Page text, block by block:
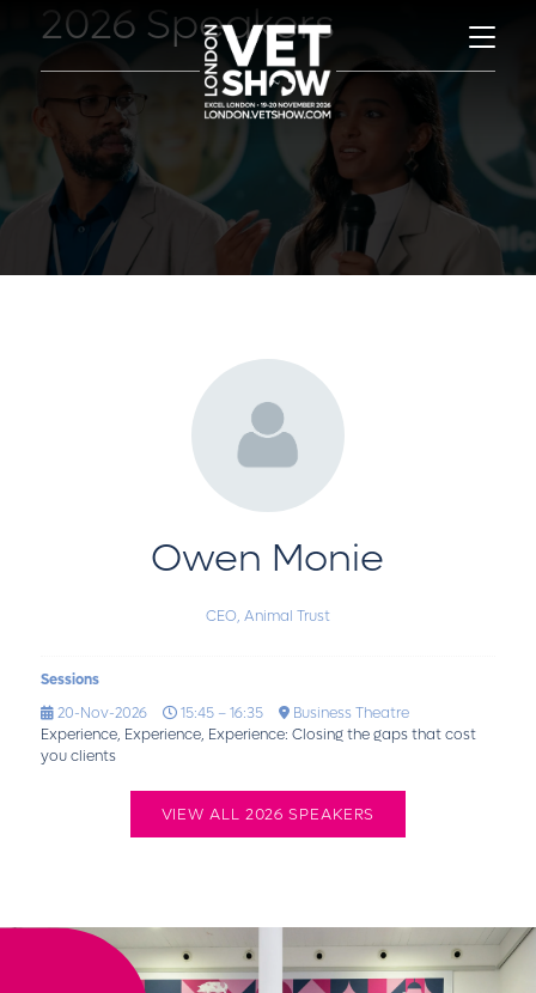
2026 Speakers
Owen Monie
CEO, Animal Trust
Sessions
20-Nov-2026
15:45 – 16:35
Business Theatre
Experience, Experience, Experience: Closing the gaps that cost
you clients
VIEW ALL 2026 SPEAKERS